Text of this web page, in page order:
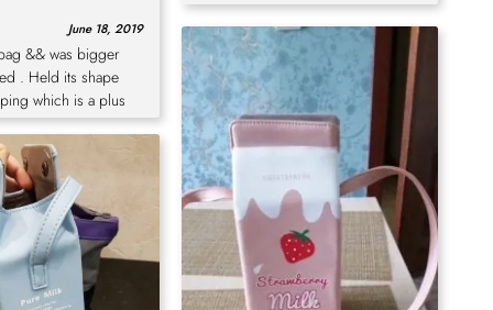
June 18, 2019
&& was bigger
. Held its shape
which is a plus